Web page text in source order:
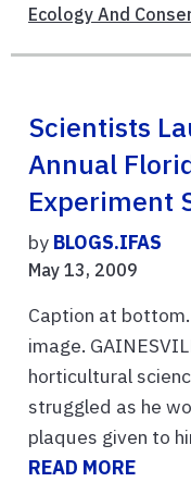
Ecology And
Scientists
Annual
Experiment
by BLOGS.IFAS
May 13, 2009
Caption at
image.
horticultural
struggled as he
plaques given to
READ MORE